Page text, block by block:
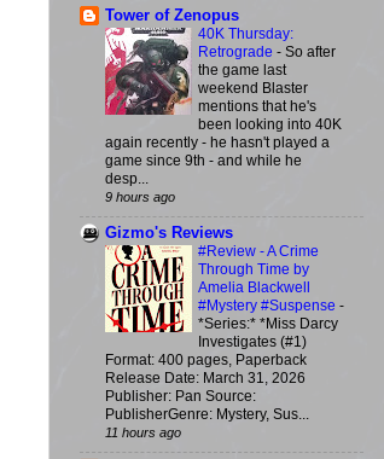
Tower of Zenopus
40K Thursday:
Retrograde - So after
the game last
weekend Blaster
mentions that he's
been looking into 40K
again recently - he hasn't played a
game since 9th - and while he
desp...
9 hours ago
Gizmo's Reviews
#Review - A Crime
Through Time by
Amelia Blackwell
#Mystery #Suspense -
*Series:* *Miss Darcy
Investigates (#1)
Format: 400 pages, Paperback
Release Date: March 31, 2026
Publisher: Pan Source:
PublisherGenre: Mystery, Sus...
11 hours ago